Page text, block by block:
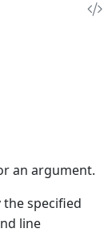
an argument.
specified
line